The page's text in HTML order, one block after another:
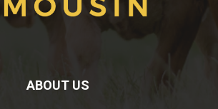
ABOUT US